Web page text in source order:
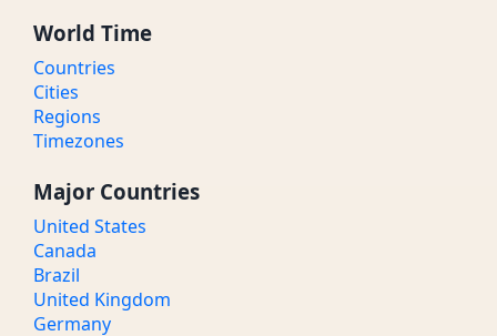
World Time
Countries
Cities
Regions
Timezones
Major Countries
United States
Canada
Brazil
United Kingdom
Germany